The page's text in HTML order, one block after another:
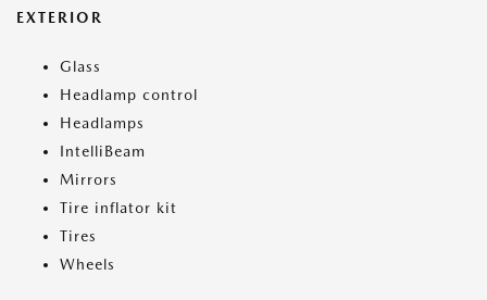
EXTERIOR
Glass
Headlamp control
Headlamps
IntelliBeam
Mirrors
Tire inflator kit
Tires
Wheels